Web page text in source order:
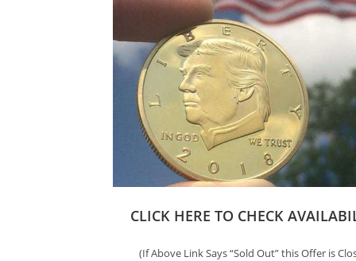
CLICK HERE TO CHECK
(If Above Link Says “Sold Out” this Offer is